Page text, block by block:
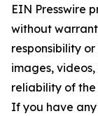
EIN Presswire
without
responsibility
images,
reliability of
If you have